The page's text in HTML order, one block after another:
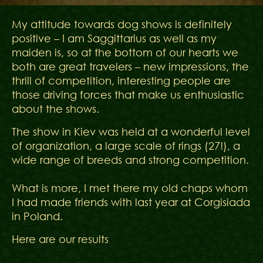
My attitude towards dog shows is definitely
positive – I am Saggittarius as well as my
maiden is, so at the bottom of our hearts we
both are great travelers – new impressions, the
thrill of competition, interesting people are
those driving forces that make us enthusiastic
about the shows.
The show in Kiev was held at a wonderful level
of organization, a large scale of rings (27!), a
wide range of breeds and strong competition.
What is more, I met there my old chaps whom
I had made friends with last year at Corgisiada
in Poland.
Here are our results